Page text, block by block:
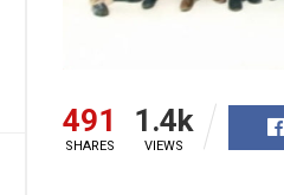
491
SHARES
1.4k
VIEWS